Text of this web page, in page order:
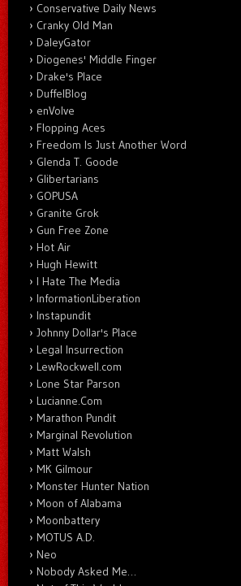
Conservative Daily News
Cranky Old Man
DaleyGator
Diogenes' Middle Finger
Drake's Place
DuffelBlog
enVolve
Flopping Aces
Freedom Is Just Another Word
Glenda T. Goode
Glibertarians
GOPUSA
Granite Grok
Gun Free Zone
Hot Air
Hugh Hewitt
I Hate The Media
InformationLiberation
Instapundit
Johnny Dollar's Place
Legal Insurrection
LewRockwell.com
Lone Star Parson
Lucianne.Com
Marathon Pundit
Marginal Revolution
Matt Walsh
MK Gilmour
Monster Hunter Nation
Moon of Alabama
Moonbattery
MOTUS A.D.
Neo
Nobody Asked Me…